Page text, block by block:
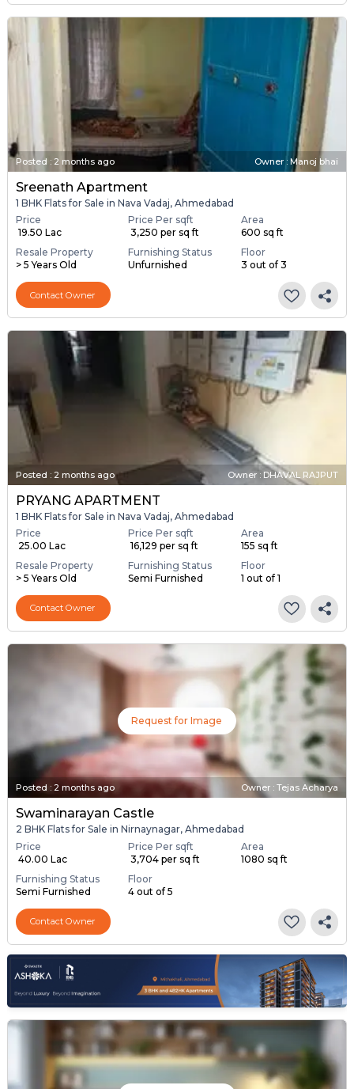
Posted : 2 months ago Owner : Manoj bhai
Sreenath Apartment
1 BHK Flats for Sale in Nava Vadaj, Ahmedabad
Price
₹ 19.50 Lac
Price Per sqft
₹ 3,250 per sq ft
Area
600 sq ft
Resale Property
> 5 Years Old
Furnishing Status
Unfurnished
Floor
3 out of 3
Contact Owner
Posted : 2 months ago Owner : DHAVAL RAJPUT
PRYANG APARTMENT
1 BHK Flats for Sale in Nava Vadaj, Ahmedabad
Price
₹ 25.00 Lac
Price Per sqft
₹ 16,129 per sq ft
Area
155 sq ft
Resale Property
> 5 Years Old
Furnishing Status
Semi Furnished
Floor
1 out of 1
Contact Owner
Request for Image
Posted : 2 months ago Owner : Tejas Acharya
Swaminarayan Castle
2 BHK Flats for Sale in Nirnaynagar, Ahmedabad
Price
₹ 40.00 Lac
Price Per sqft
₹ 3,704 per sq ft
Area
1080 sq ft
Furnishing Status
Semi Furnished
Floor
4 out of 5
Contact Owner